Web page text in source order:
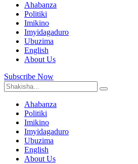
Ahabanza
Politiki
Imikino
Imyidagaduro
Ubuzima
English
About Us
Subscribe Now
Ahabanza
Politiki
Imikino
Imyidagaduro
Ubuzima
English
About Us